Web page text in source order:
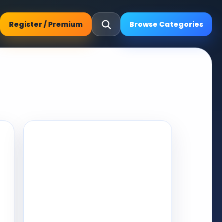
Register / Premium Browse Categories